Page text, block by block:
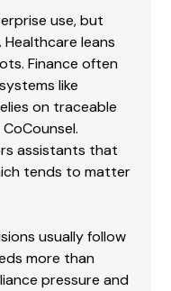
use, but
leans
Finance often
like
on traceable
assistants that
tends to matter
usually follow
more than
pressure and